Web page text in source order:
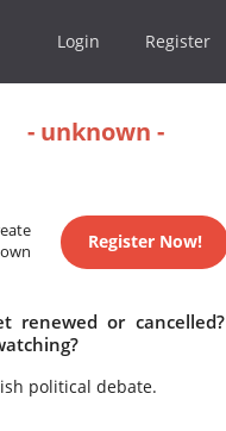
Login Register
- unknown -
Register Now!
renewed or cancelled?
political debate.